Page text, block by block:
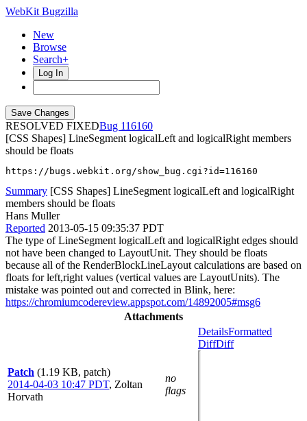
WebKit Bugzilla
New
Browse
Search+
Log In
RESOLVED FIXED
116160
[CSS Shapes] LineSegment logicalLeft and logicalRight members
should be floats
https://bugs.webkit.org/show_bug.cgi?id=116160
Summary [CSS Shapes] LineSegment logicalLeft and logicalRight
members should be floats
Hans Muller
Reported 2013-05-15 09:35:37 PDT
The type of LineSegment logicalLeft and logicalRight edges should
not have been changed to LayoutUnit. They should be floats
because all of the RenderBlockLineLayout calculations are based on
floats for left,right values (vertical values are LayoutUnits). The
mistake was pointed out and corrected in Blink, here:
https://chromiumcodereview.appspot.com/14892005#msg6
Attachments
Patch (1.19 KB, patch)
2014-04-03 10:47 PDT, Zoltan
Horvath
no
flags
DetailsFormatted
DiffDiff